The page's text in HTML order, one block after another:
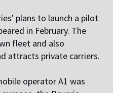
plans to launch a pilot
in February. The
fleet and also
attracts private carriers.
operator A1 was